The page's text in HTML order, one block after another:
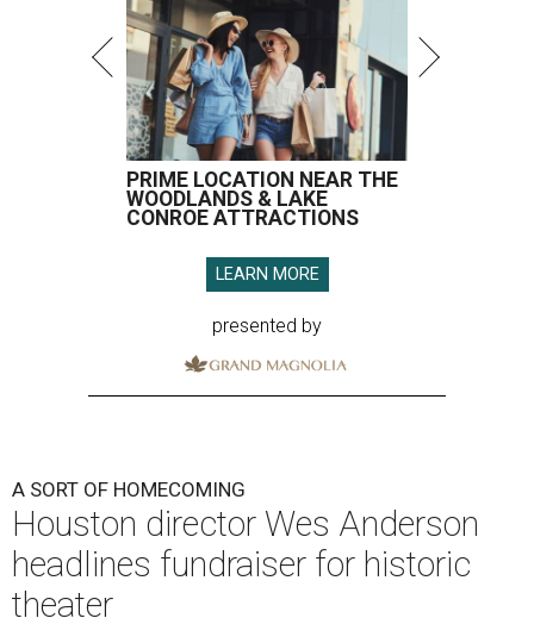
PRIME LOCATION NEAR THE
WOODLANDS & LAKE
CONROE ATTRACTIONS
LEARN MORE
presented by
A SORT OF HOMECOMING
Houston director Wes Anderson
headlines fundraiser for historic
theater